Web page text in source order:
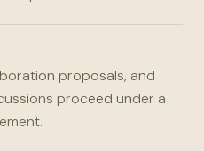
proposals, and
proceed under a